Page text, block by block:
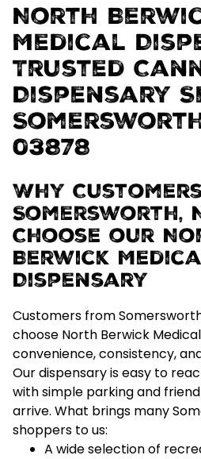
North
Medical
Trusted
Dispensary
03878
Why
Somersworth,
Choose our
Berwick
Dispensary
Customers from
choose North Berwick
convenience, consistency,
Our dispensary is easy to
with simple parking and
arrive. What brings many
shoppers to us:
A wide selection of